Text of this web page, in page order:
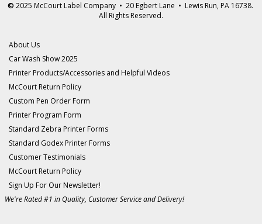
© 2025 McCourt Label Company • 20 Egbert Lane • Lewis Run, PA 16738.
All Rights Reserved.
About Us
Car Wash Show 2025
Printer Products/Accessories and Helpful Videos
McCourt Return Policy
Custom Pen Order Form
Printer Program Form
Standard Zebra Printer Forms
Standard Godex Printer Forms
Customer Testimonials
McCourt Return Policy
Sign Up For Our Newsletter!
We're Rated #1 in Quality, Customer Service and Delivery!